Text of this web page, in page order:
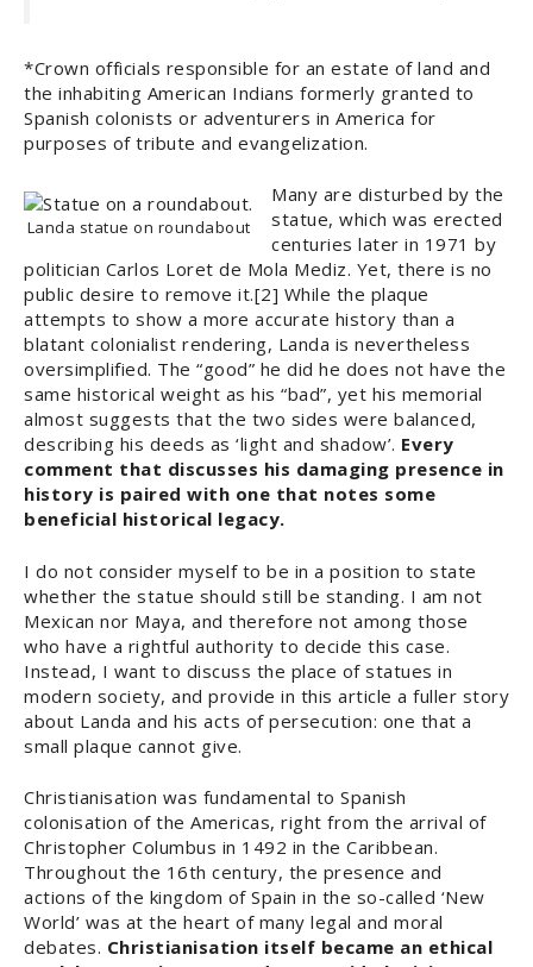
*Crown officials responsible for an estate of land and
the inhabiting American Indians formerly granted to
Spanish colonists or adventurers in America for
purposes of tribute and evangelization.
Landa statue on roundabout
Many are disturbed by the
statue, which was erected
centuries later in 1971 by
politician Carlos Loret de Mola Mediz. Yet, there is no
public desire to remove it.[2] While the plaque
attempts to show a more accurate history than a
blatant colonialist rendering, Landa is nevertheless
oversimplified. The “good” he did he does not have the
same historical weight as his “bad”, yet his memorial
almost suggests that the two sides were balanced,
describing his deeds as ‘light and shadow’. Every
comment that discusses his damaging presence in
history is paired with one that notes some
beneficial historical legacy.
I do not consider myself to be in a position to state
whether the statue should still be standing. I am not
Mexican nor Maya, and therefore not among those
who have a rightful authority to decide this case.
Instead, I want to discuss the place of statues in
modern society, and provide in this article a fuller story
about Landa and his acts of persecution: one that a
small plaque cannot give.
Christianisation was fundamental to Spanish
colonisation of the Americas, right from the arrival of
Christopher Columbus in 1492 in the Caribbean.
Throughout the 16th century, the presence and
actions of the kingdom of Spain in the so-called ‘New
World’ was at the heart of many legal and moral
debates. Christianisation itself became an ethical